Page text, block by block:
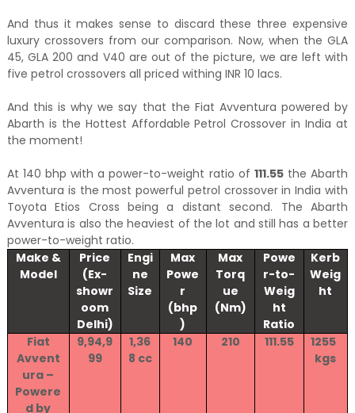
And thus it makes sense to discard these three expensive
luxury crossovers from our comparison. Now, when the GLA
45, GLA 200 and V40 are out of the picture, we are left with
five petrol crossovers all priced withing INR 10 lacs.
And this is why we say that the Fiat Avventura powered by
Abarth is the Hottest Affordable Petrol Crossover in India at
the moment!
At 140 bhp with a power-to-weight ratio of 111.55the Abarth
Avventura is the most powerful petrol crossover in India with
Toyota Etios Cross being a distant second. The Abarth
Avventura is also the heaviest of the lot and still has a better
power-to-weight ratio.
Make &
Model
Price
(Ex-
showr
oom
Delhi)
Engi
ne
Size
Max
Powe
r
(bhp
)
Max
Torq
ue
(Nm)
Powe
r-to-
Weig
ht
Ratio
Kerb
Weig
ht
Fiat
Avvent
ura –
Powere
d by
9,94,9
99
1,36
8 cc
140 210 111.55
1255
kgs